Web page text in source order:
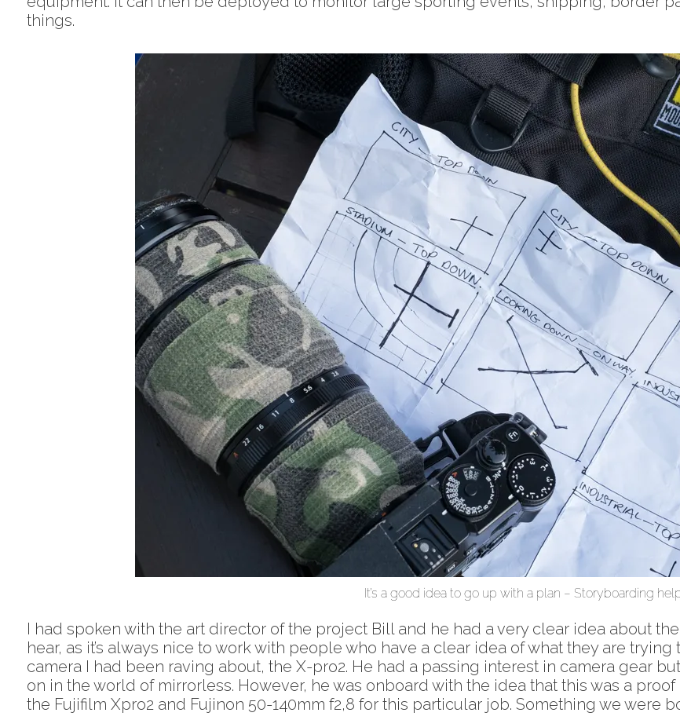
things.
It’s a good idea to go up with a plan – Storyboarding
I had spoken with the art director of the project Bill and he had a very clear idea about
hear, as it’s always nice to work with people who have a clear idea of what they are
camera I had been raving about, the X-pro2. He had a passing interest in camera gear
on in the world of mirrorless. However, he was onboard with the idea that this was a
the Fujifilm Xpro2 and Fujinon 50-140mm f2,8 for this particular job. Something we were